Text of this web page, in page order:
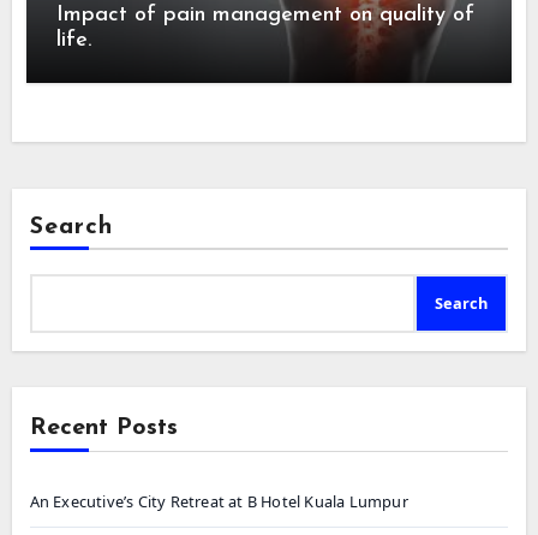
Impact of pain management on quality of
life.
Search
Search
Recent Posts
An Executive’s City Retreat at B Hotel Kuala Lumpur